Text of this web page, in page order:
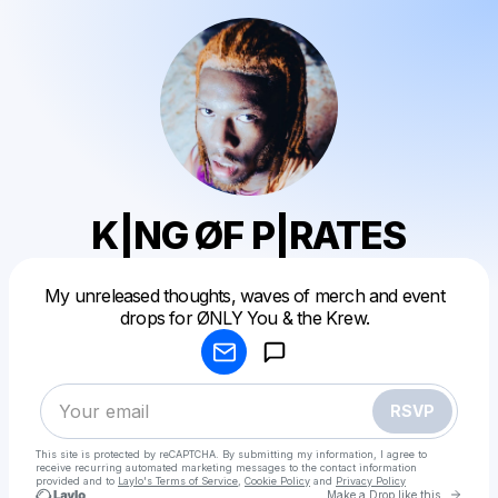
K|NG ØF P|RATES
My unreleased thoughts, waves of merch and event
drops for ØNLY You & the Krew.
RSVP
This site is protected by reCAPTCHA. By submitting my information, I agree to
receive recurring automated marketing messages to the contact information
provided and to Laylo's Terms of Service Cookie Policy and Privacy Policy
Make a Drop like this
Make a drop like this
Powered by